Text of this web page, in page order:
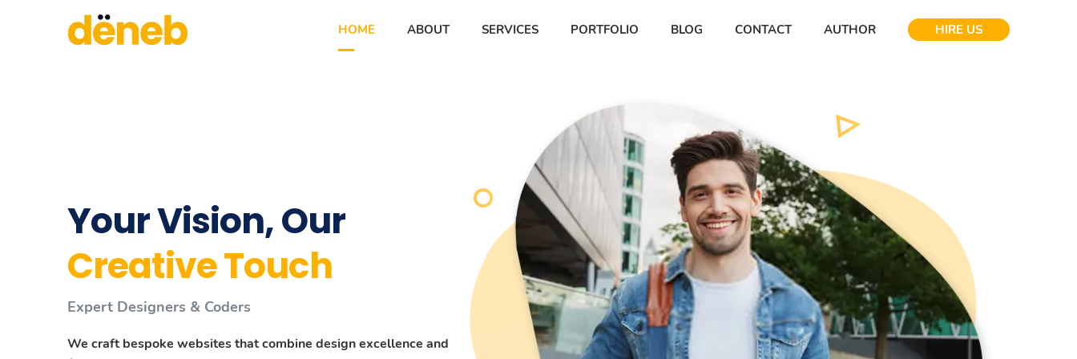
HOME ABOUT SERVICES PORTFOLIO BLOG CONTACT AUTHOR HIRE US
Your Vision, Our
Creative Touch
Expert Designers & Coders
We craft bespoke websites that combine design excellence and
We Are Creative
Deneb Agency
We Are Professional Freelance Web Designer
Nulla id euismod massa. Donec accumsan semper lacus,
We Are Creative
Deneb Agency
We Are Professional Freelance Web Designer
Nulla id euismod massa. Donec accumsan semper lacus,